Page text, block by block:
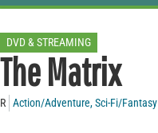
DVD & STREAMING
The Matrix
R Action/Adventure,Sci-Fi/Fantasy